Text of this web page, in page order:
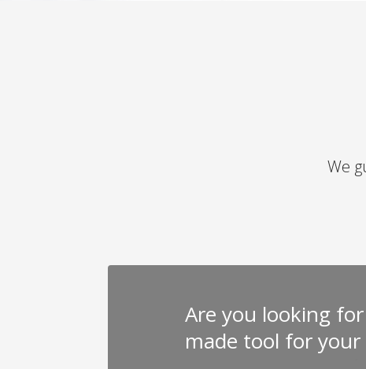
We
Are you looking
made tool for your